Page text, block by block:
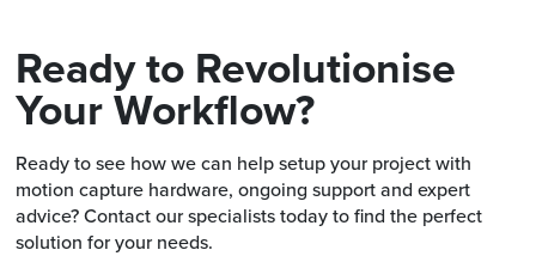
Ready to Revolutionise
Your Workflow?
Ready to see how we can help setup your project with
motion capture hardware, ongoing support and expert
advice? Contact our specialists today to find the perfect
solution for your needs.